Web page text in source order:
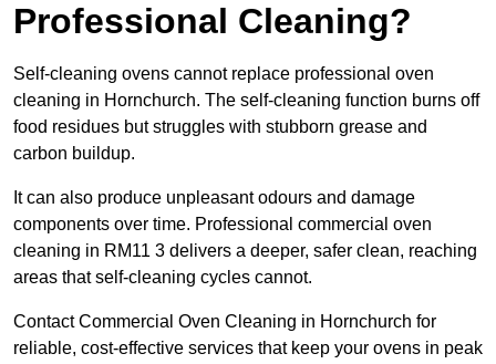
Professional Cleaning?
Self-cleaning ovens cannot replace professional oven
cleaning in Hornchurch. The self-cleaning function burns off
food residues but struggles with stubborn grease and
carbon buildup.
It can also produce unpleasant odours and damage
components over time. Professional commercial oven
cleaning in RM11 3 delivers a deeper, safer clean, reaching
areas that self-cleaning cycles cannot.
Contact Commercial Oven Cleaning in Hornchurch for
reliable, cost-effective services that keep your ovens in peak